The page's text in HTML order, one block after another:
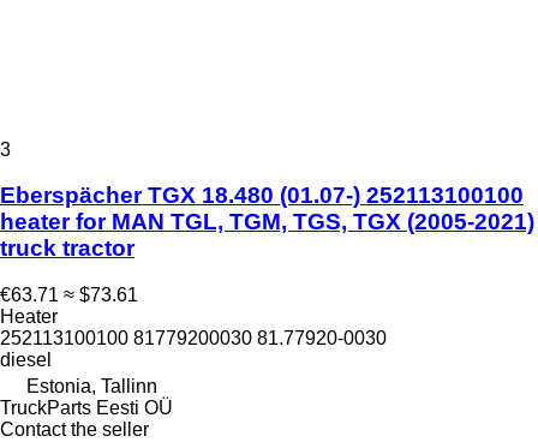
3
Eberspächer TGX 18.480 (01.07-) 252113100100
heater for MAN TGL, TGM, TGS, TGX (2005-2021)
truck tractor
€63.71 ≈ $73.61
Heater
252113100100 81779200030 81.77920-0030
diesel
Estonia, Tallinn
TruckParts Eesti OÜ
Contact the seller